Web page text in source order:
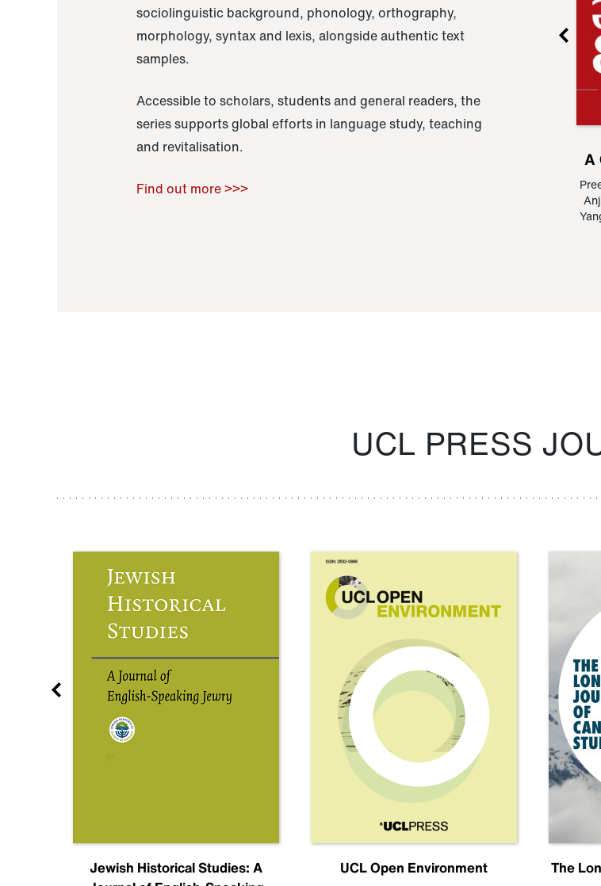
sociolinguistic background, phonology, orthography,
morphology, syntax and lexis, alongside authentic text
samples.
Accessible to scholars, students and general readers, the
series supports global efforts in language study, teaching
and revitalisation.
Find out more >>>
Raoul Zamponi
A
UCL PRESS
Jewish Historical Studies: A
UCL Open Environment
The